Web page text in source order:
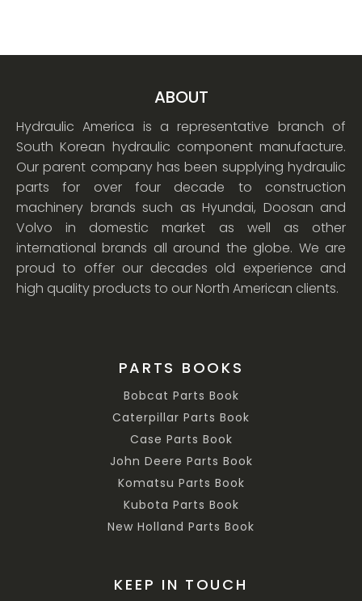
ABOUT
Hydraulic America is a representative branch of
South Korean hydraulic component manufacture.
Our parent company has been supplying hydraulic
parts for over four decade to construction
machinery brands such as Hyundai, Doosan and
Volvo in domestic market as well as other
international brands all around the globe. We are
proud to offer our decades old experience and
high quality products to our North American clients.
PARTS BOOKS
Bobcat Parts Book
Caterpillar Parts Book
Case Parts Book
John Deere Parts Book
Komatsu Parts Book
Kubota Parts Book
New Holland Parts Book
KEEP IN TOUCH